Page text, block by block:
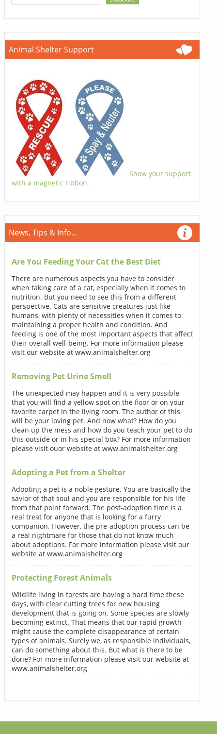
Animal Shelter Support
Show your support
with a magnetic ribbon.
News, Tips & Info...
Are You Feeding Your Cat the Best Diet
There are numerous aspects you have to consider
when taking care of a cat, especially when it comes to
nutrition. But you need to see this from a different
perspective. Cats are sensitive creatures just like
humans, with plenty of necessities when it comes to
maintaining a proper health and condition. And
feeding is one of the most important aspects that affect
their overall well-being. For more information please
visit our website at www.animalshelter.org
Removing Pet Urine Smell
The unexpected may happen and it is very possible
that you will find a yellow spot on the floor or on your
favorite carpet in the living room. The author of this
will be your loving pet. And now what? How do you
clean up the mess and how do you teach your pet to do
this outside or in his special box? For more information
please visit ouor website at www.animalshelter.org
Adopting a Pet from a Shelter
Adopting a pet is a noble gesture. You are basically the
savior of that soul and you are responsible for his life
from that point forward. The post-adoption time is a
real treat for anyone that is looking for a furry
companion. However, the pre-adoption process can be
a real nightmare for those that do not know much
about adoptions. For more information please visit our
website at www.animalshelter.org
Protecting Forest Animals
Wildlife living in forests are having a hard time these
days, with clear cutting trees for new housing
development that is going on. Some species are slowly
becoming extinct. That means that our rapid growth
might cause the complete disappearance of certain
types of animals. Surely we, as responsible individuals,
can do something about this. But what is there to be
done? For more information please visit our website at
www.animalshelter.org